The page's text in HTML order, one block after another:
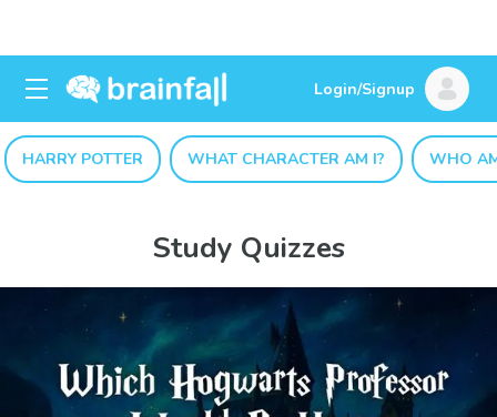
Login/Signup
HARRY POTTER WHAT CHARACTER AM I? WHO
Study Quizzes